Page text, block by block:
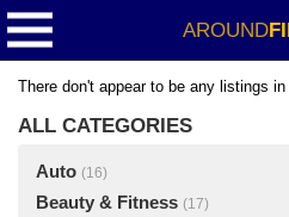
AROUND
There don't appear to be any listings
ALL CATEGORIES
Auto (16)
Beauty & Fitness (17)